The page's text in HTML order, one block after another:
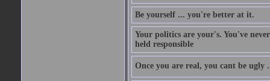
Be yourself ... you're better at it.
Your politics are your's. You've
held responsible
Once you are real, you cant be ugly